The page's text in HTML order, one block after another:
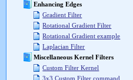
Enhancing Edges
Gradient Filter
Rotational Gradient Filter
Rotational Gradient example
Laplacian Filter
Miscellaneous Kernel Filters
Custom Filter Kernel
3x3 Custom Filter command